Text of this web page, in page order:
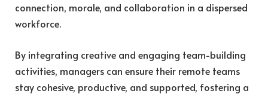
connection, morale, and collaboration in a dispersed
workforce.
By integrating creative and engaging team-building
activities, managers can ensure their remote teams
stay cohesive, productive, and supported, fostering a